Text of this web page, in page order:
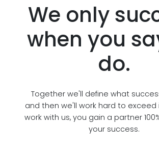
We only
when you
do.
Together we'll define what
and then we'll work hard to exceed
work with us, you gain a partner
your success.